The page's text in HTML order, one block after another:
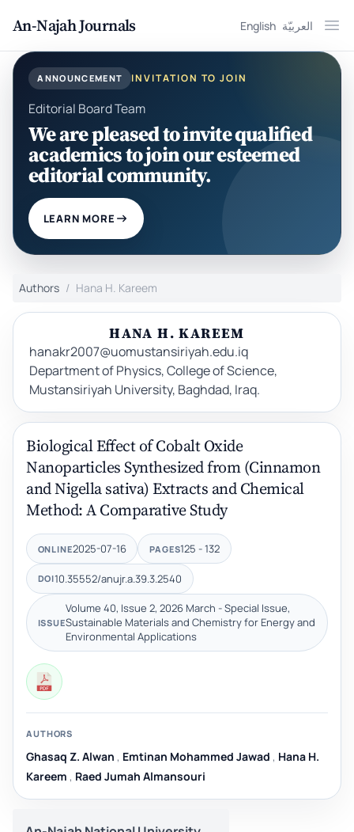
An-Najah Journals English العربيّة
ANNOUNCEMENT INVITATION TO JOIN
Editorial Board Team
We are pleased to invite qualified
academics to join our esteemed
editorial community.
LEARN MORE
Authors Hana H. Kareem
HANA H. KAREEM
hanakr2007@uomustansiriyah.edu.iq
Department of Physics, College of Science,
Mustansiriyah University, Baghdad, Iraq.
Biological Effect of Cobalt Oxide
Nanoparticles Synthesized from (Cinnamon
and Nigella sativa) Extracts and Chemical
Method: A Comparative Study
ONLINE2025-07-16 PAGES125 - 132
DOI10.35552/anujr.a.39.3.2540
ISSUE
Volume 40, Issue 2, 2026 March - Special Issue,
Sustainable Materials and Chemistry for Energy and
Environmental Applications
AUTHORS
Ghasaq Z. Alwan , Emtinan Mohammed Jawad , Hana H.
Kareem , Raed Jumah Almansouri